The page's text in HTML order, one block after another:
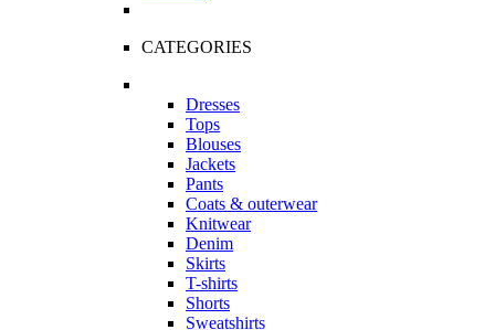
CATEGORIES
Dresses
Tops
Blouses
Jackets
Pants
Coats & outerwear
Knitwear
Denim
Skirts
T-shirts
Shorts
Sweatshirts